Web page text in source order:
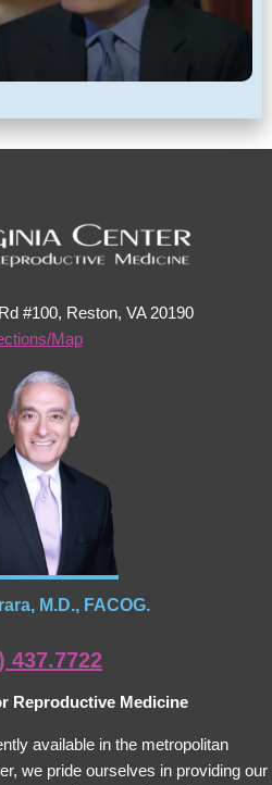
#100, Reston, VA 20190
Map
M.D., FACOG.
437.7722
Reproductive Medicine
available in the metropolitan
we pride ourselves in providing our